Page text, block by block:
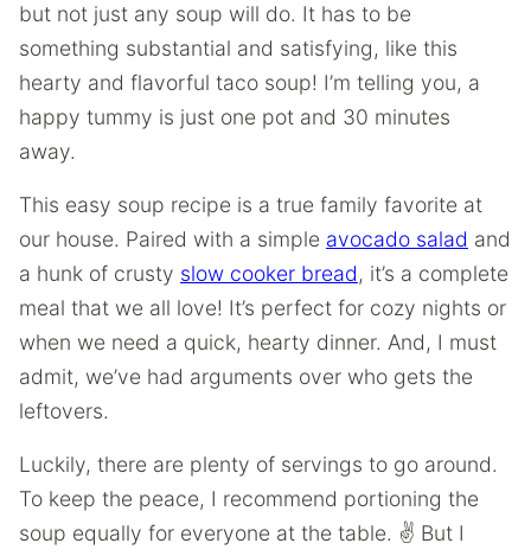
but not just any soup will do. It has to be
something substantial and satisfying, like this
hearty and flavorful taco soup! I’m telling you, a
happy tummy is just one pot and 30 minutes
away.
This easy soup recipe is a true family favorite at
our house. Paired with a simple avocado salad and
a hunk of crusty slow cooker bread, it’s a complete
meal that we all love! It’s perfect for cozy nights or
when we need a quick, hearty dinner. And, I must
admit, we’ve had arguments over who gets the
leftovers.
Luckily, there are plenty of servings to go around.
To keep the peace, I recommend portioning the
soup equally for everyone at the table. ✌️ But I